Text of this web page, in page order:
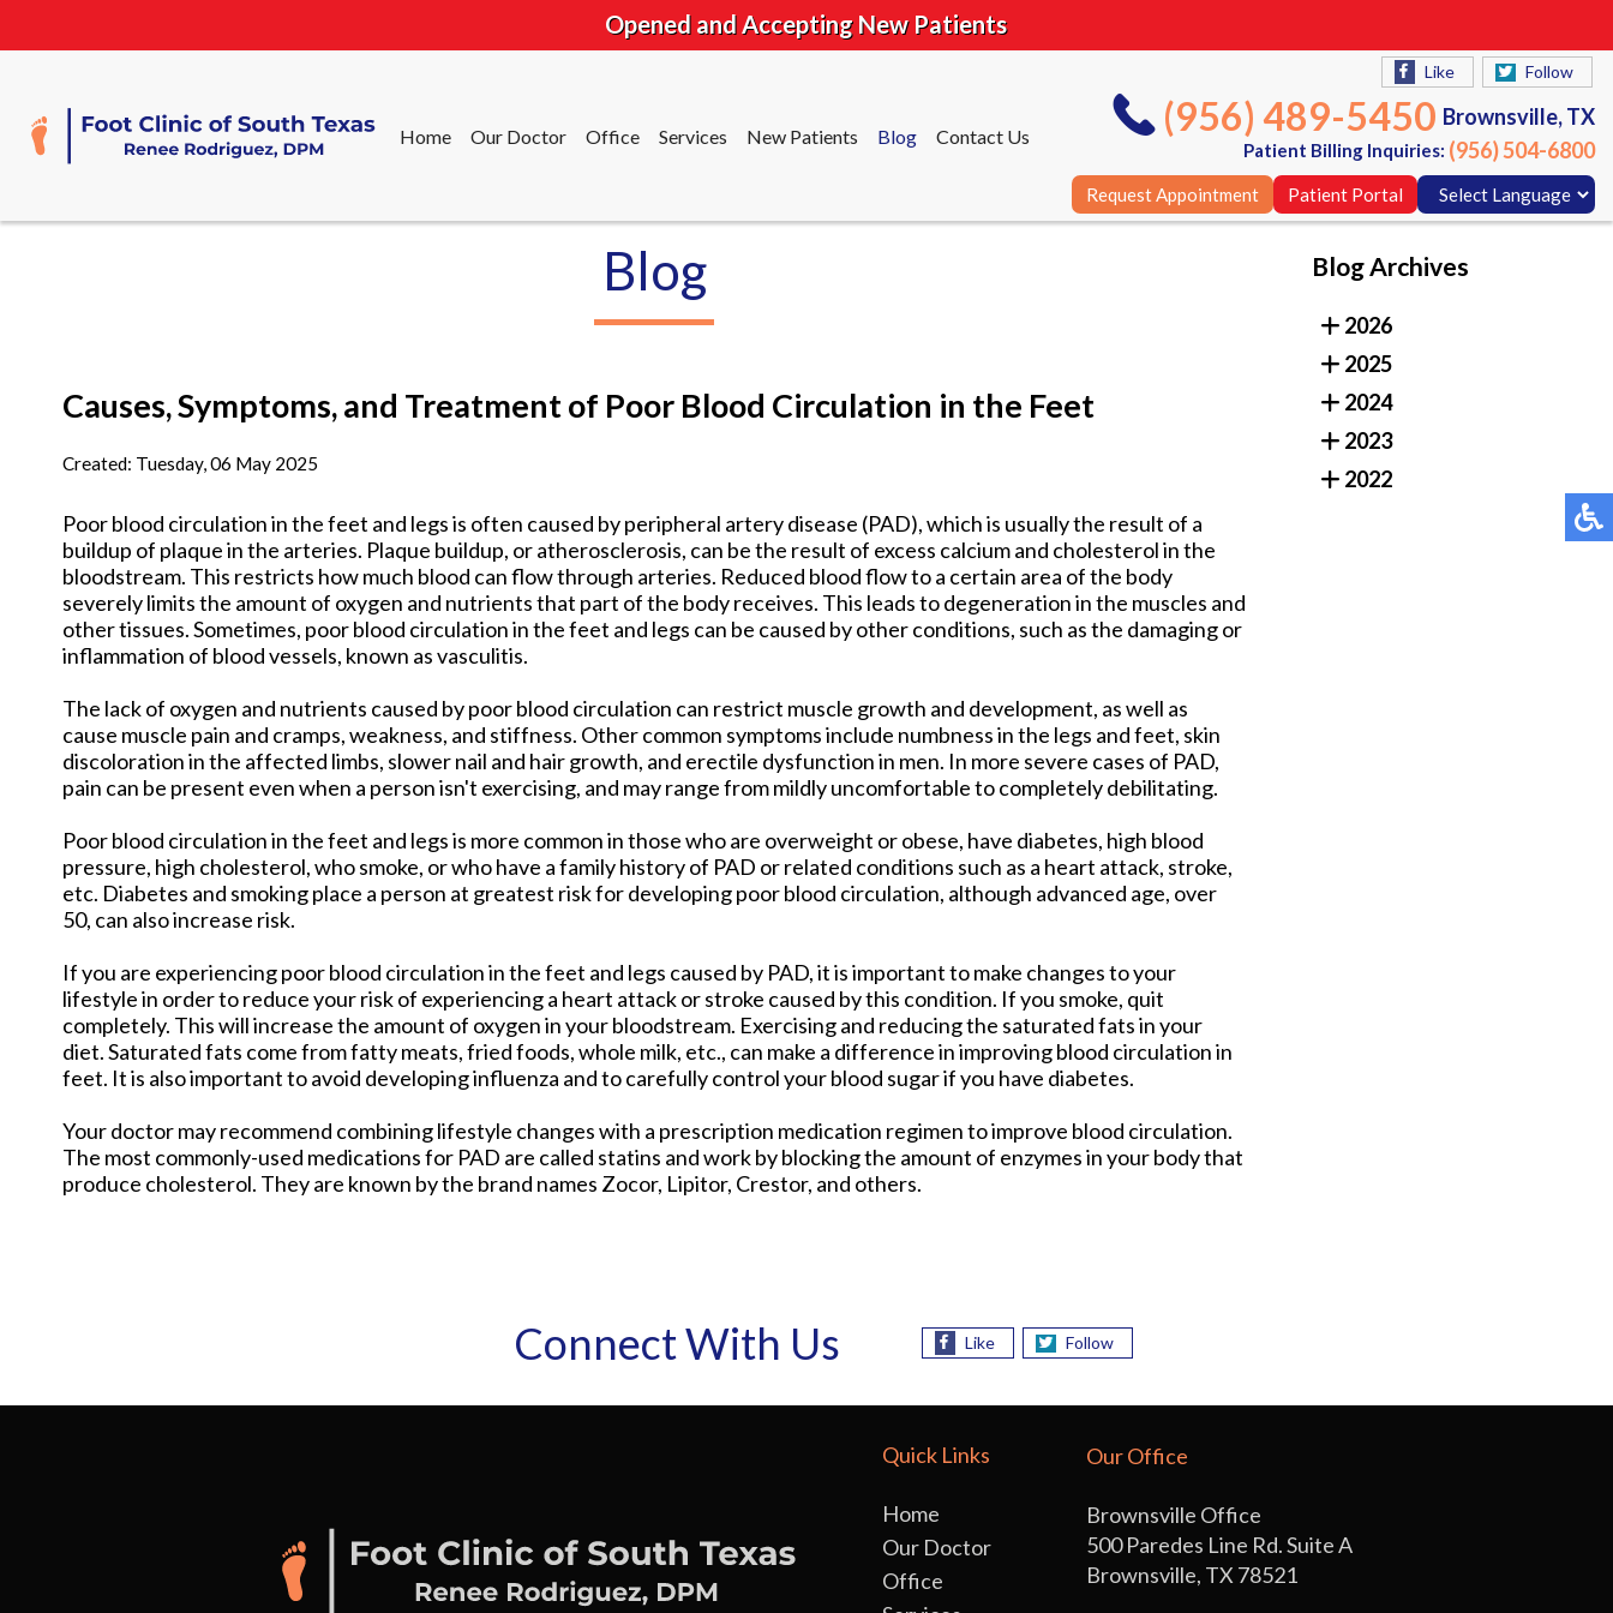
Opened and Accepting New Patients
Home Our Doctor Office Services New Patients Blog Contact Us
Like Follow
(956) 489-5450 Brownsville, TX
Patient Billing Inquiries: (956) 504-6800
Request Appointment Patient Portal
(956) 489-5450
Patient Billing Inquiries:
Request Appointment Patient Portal
Blog
Causes, Symptoms, and Treatment of Poor Blood Circulation in the Feet
Created: Tuesday, 06 May 2025
Poor blood circulation in the feet and legs is often caused by peripheral artery disease (PAD), which is usually the result of a
buildup of plaque in the arteries. Plaque buildup, or atherosclerosis, can be the result of excess calcium and cholesterol in the
bloodstream. This restricts how much blood can flow through arteries. Reduced blood flow to a certain area of the body
severely limits the amount of oxygen and nutrients that part of the body receives. This leads to degeneration in the muscles and
other tissues. Sometimes, poor blood circulation in the feet and legs can be caused by other conditions, such as the damaging or
inflammation of blood vessels, known as vasculitis.
The lack of oxygen and nutrients caused by poor blood circulation can restrict muscle growth and development, as well as
cause muscle pain and cramps, weakness, and stiffness. Other common symptoms include numbness in the legs and feet, skin
discoloration in the affected limbs, slower nail and hair growth, and erectile dysfunction in men. In more severe cases of PAD,
pain can be present even when a person isn't exercising, and may range from mildly uncomfortable to completely debilitating.
Poor blood circulation in the feet and legs is more common in those who are overweight or obese, have diabetes, high blood
pressure, high cholesterol, who smoke, or who have a family history of PAD or related conditions such as a heart attack, stroke,
etc. Diabetes and smoking place a person at greatest risk for developing poor blood circulation, although advanced age, over
50, can also increase risk.
If you are experiencing poor blood circulation in the feet and legs caused by PAD, it is important to make changes to your
lifestyle in order to reduce your risk of experiencing a heart attack or stroke caused by this condition. If you smoke, quit
completely. This will increase the amount of oxygen in your bloodstream. Exercising and reducing the saturated fats in your
diet. Saturated fats come from fatty meats, fried foods, whole milk, etc., can make a difference in improving blood circulation in
feet. It is also important to avoid developing influenza and to carefully control your blood sugar if you have diabetes.
Your doctor may recommend combining lifestyle changes with a prescription medication regimen to improve blood circulation.
The most commonly-used medications for PAD are called statins and work by blocking the amount of enzymes in your body that
produce cholesterol. They are known by the brand names Zocor, Lipitor, Crestor, and others.
Blog Archives
2026
2025
2024
2023
2022
Connect With Us Like Follow
Quick Links
Home
Our Doctor
Office
Our Office
Brownsville Office
500 Paredes Line Rd. Suite A
Brownsville, TX 78521